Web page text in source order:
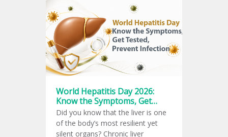
World Hepatitis Day 2026:
Know the Symptoms, Get
Tested, Prevent Infection
Did you know that the liver is one
of the body’s most resilient yet
silent organs? Chronic liver